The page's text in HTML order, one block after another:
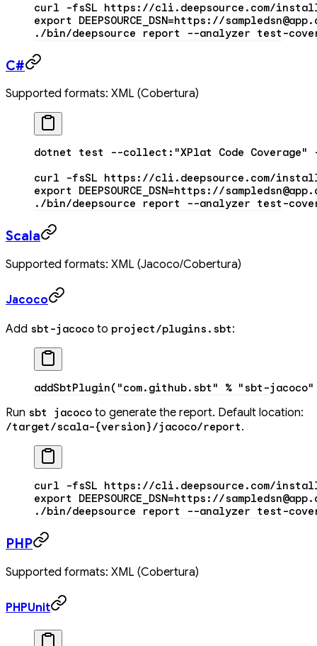
curl -fsSL https://cli.deepsource.com/
export
DEEPSOURCE_DSN=https://
./bin/deepsource report --analyzer test-
C#
Supported formats: XML (Cobertura)
dotnet test --collect: "XPlat Code Coverage"
curl -fsSL https://cli.deepsource.com/
export
DEEPSOURCE_DSN=https://
./bin/deepsource report --analyzer test-
Scala
Supported formats: XML (Jacoco/Cobertura)
Jacoco
Add sbt-jacoco to project/plugins.sbt:
addSbtPlugin( "com.github.sbt" % "sbt-jacoco"
Run sbt jacoco to generate the report. Default location:
/target/scala-{version}/jacoco/report.
curl -fsSL https://cli.deepsource.com/
export
DEEPSOURCE_DSN=https://
./bin/deepsource report --analyzer test-
PHP
Supported formats: XML (Cobertura)
PHPUnit